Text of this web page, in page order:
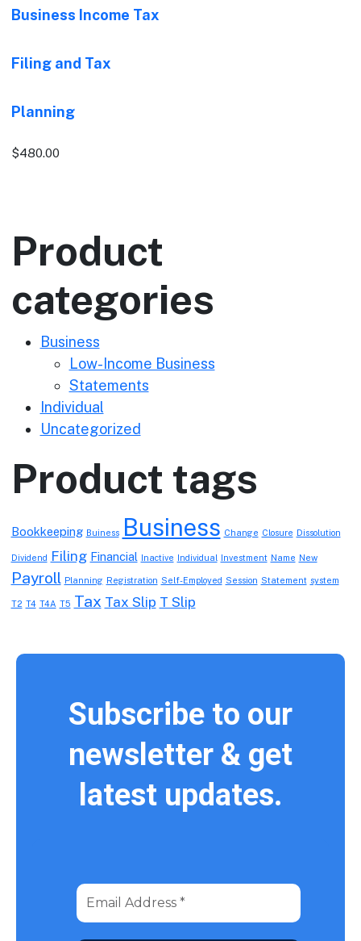
Business Income Tax
Filing and Tax
Planning
$480.00
Product
categories
Business
Low-Income Business
Statements
Individual
Uncategorized
Product tags
Bookkeeping Buiness Business Change Closure Dissolution
Dividend Filing Financial Inactive Individual Investment Name New
Payroll Planning Registration Self-Employed Session Statement system
T2 T4 T4A T5 Tax Tax Slip T Slip
Subscribe to our
newsletter & get
latest updates.